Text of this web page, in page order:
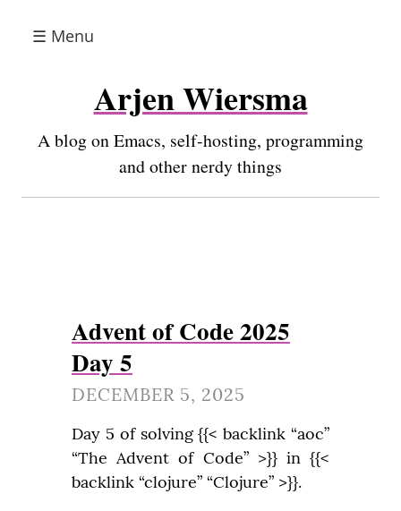
☰ Menu
Arjen Wiersma
A blog on Emacs, self-hosting, programming
and other nerdy things
Advent of Code 2025
Day 5
DECEMBER 5, 2025
Day 5 of solving {{< backlink “aoc”
“The Advent of Code” >}} in {{<
backlink “clojure” “Clojure” >}}.